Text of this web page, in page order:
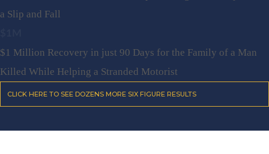
a Slip and Fall
$1 Million Recovery in just 90 Days for the Family of a Man
Killed While Helping a Stranded Motorist
CLICK HERE TO SEE DOZENS MORE SIX FIGURE RESULTS